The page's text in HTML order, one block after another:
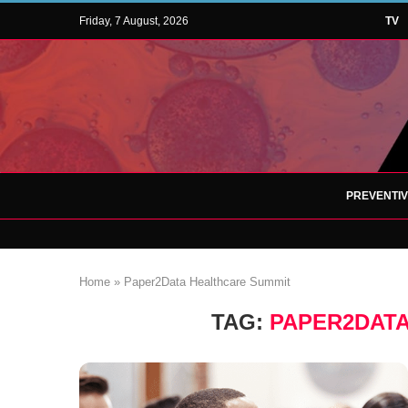
Friday, 7 August, 2026 TV
Home » Paper2Data Healthcare Summit
TAG: